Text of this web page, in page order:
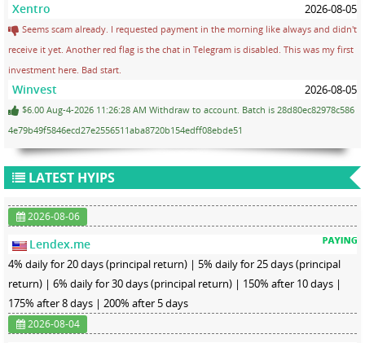
Xentro 2026-08-05
Seems scam already. I requested payment in the morning like always and didn't
receive it yet. Another red flag is the chat in Telegram is disabled. This was my first
investment here. Bad start.
Winvest 2026-08-05
$6.00 Aug-4-2026 11:26:28 AM Withdraw to account. Batch is 28d80ec82978c586
4e79b49f5846ecd27e2556511aba8720b154edff08ebde51
LATEST HYIPS
2026-08-06
Lendex.me
4% daily for 20 days (principal return) | 5% daily for 25 days (principal
return) | 6% daily for 30 days (principal return) | 150% after 10 days |
175% after 8 days | 200% after 5 days
2026-08-04